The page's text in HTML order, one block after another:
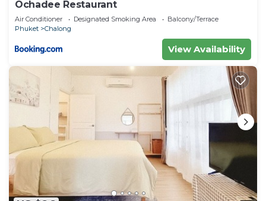
Ochadee Restaurant
Air Conditioner Designated Smoking Area
Balcony/Terrace
Phuket
Chalong
View Availability